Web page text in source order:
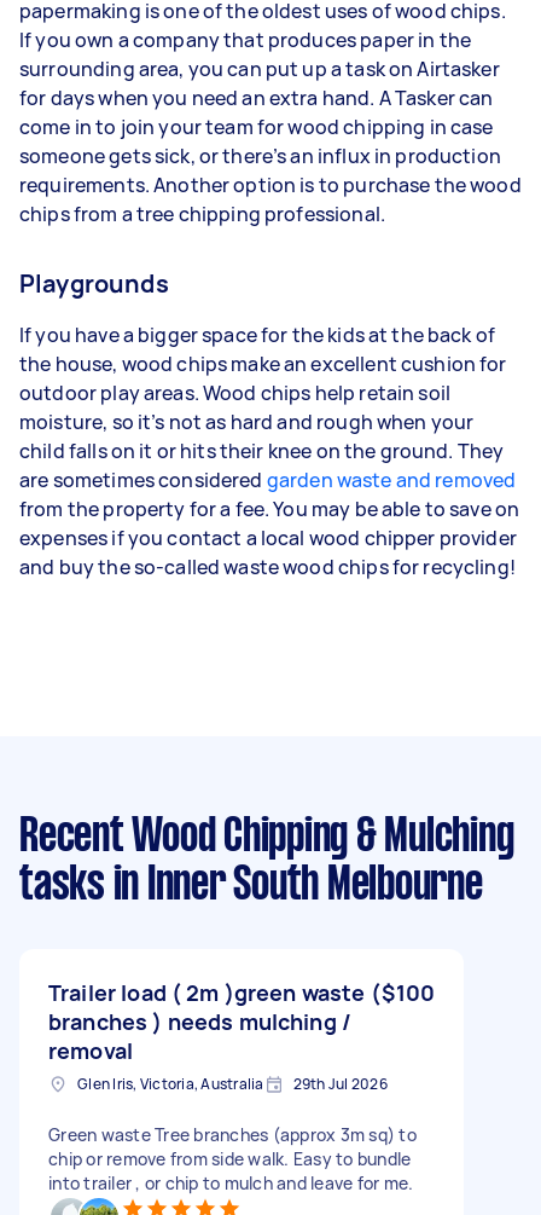
papermaking is one of the oldest uses of wood chips.
If you own a company that produces paper in the
surrounding area, you can put up a task on Airtasker
for days when you need an extra hand. A Tasker can
come in to join your team for wood chipping in case
someone gets sick, or there’s an influx in production
requirements. Another option is to purchase the wood
chips from a tree chipping professional.
Playgrounds
If you have a bigger space for the kids at the back of
the house, wood chips make an excellent cushion for
outdoor play areas. Wood chips help retain soil
moisture, so it’s not as hard and rough when your
child falls on it or hits their knee on the ground. They
are sometimes considered garden waste and removed
from the property for a fee. You may be able to save on
expenses if you contact a local wood chipper provider
and buy the so-called waste wood chips for recycling!
Recent Wood Chipping & Mulching
tasks in Inner South Melbourne
Trailer load ( 2m )green waste (
branches ) needs mulching /
removal
$100
Glen Iris, Victoria, Australia 29th Jul 2026
Green waste Tree branches (approx 3m sq) to
chip or remove from side walk. Easy to bundle
into trailer , or chip to mulch and leave for me.